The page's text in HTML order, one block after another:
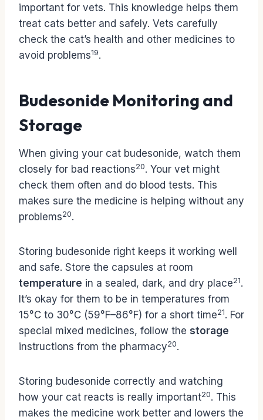
important for vets. This knowledge helps them
treat cats better and safely. Vets carefully
check the cat’s health and other medicines to
avoid problems19.
Budesonide Monitoring and
Storage
When giving your cat budesonide, watch them
closely for bad reactions20. Your vet might
check them often and do blood tests. This
makes sure the medicine is helping without any
problems20.
Storing budesonide right keeps it working well
and safe. Store the capsules at room
temperature in a sealed, dark, and dry place21.
It’s okay for them to be in temperatures from
15°C to 30°C (59°F–86°F) for a short time21. For
special mixed medicines, follow the storage
instructions from the pharmacy20.
Storing budesonide correctly and watching
how your cat reacts is really important20. This
makes the medicine work better and lowers the